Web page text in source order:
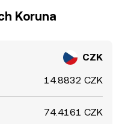
Koruna
CZK
14.8832 CZK
74.4161 CZK